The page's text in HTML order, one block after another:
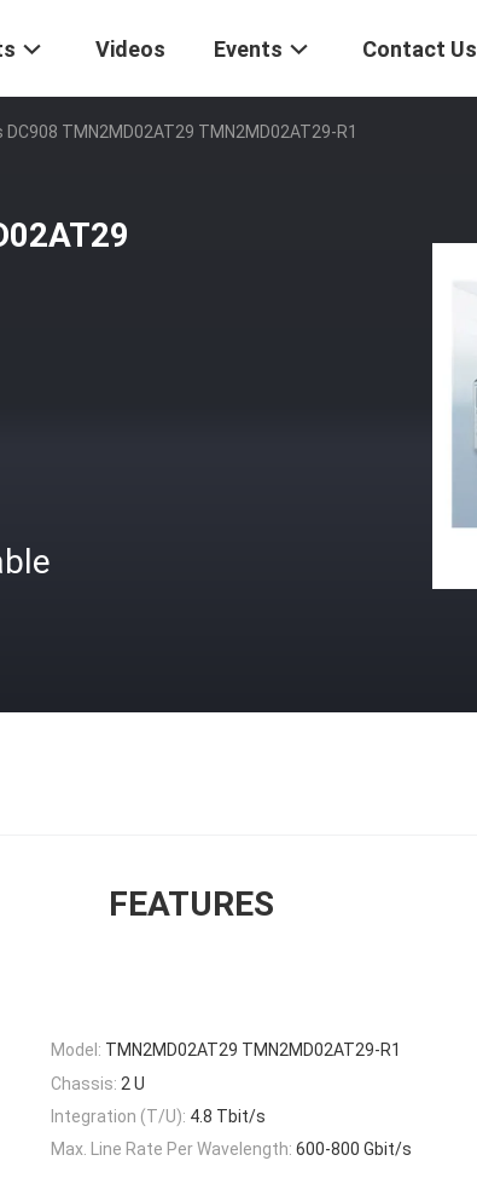
Videos Events Contact Us
DC908 TMN2MD02AT29 TMN2MD02AT29-R1
FEATURES
Model: TMN2MD02AT29 TMN2MD02AT29-R1
Chassis: 2 U
Integration (T/U): 4.8 Tbit/s
Max. Line Rate Per Wavelength: 600-800 Gbit/s